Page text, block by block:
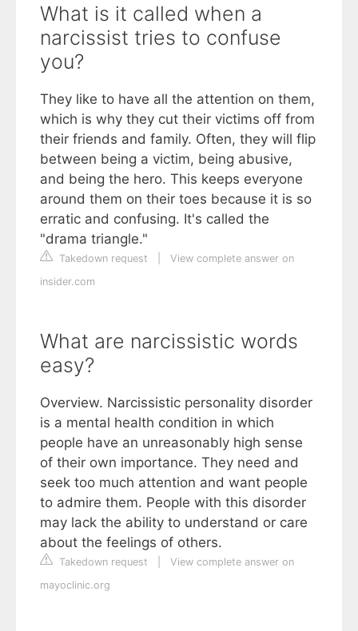
What is it called when a
narcissist tries to confuse
you?
They like to have all the attention on them,
which is why they cut their victims off from
their friends and family. Often, they will flip
between being a victim, being abusive,
and being the hero. This keeps everyone
around them on their toes because it is so
erratic and confusing. It's called the
"drama triangle."
Takedown request
View complete answer on
insider.com
What are narcissistic words
easy?
Overview. Narcissistic personality disorder
is a mental health condition in which
people have an unreasonably high sense
of their own importance. They need and
seek too much attention and want people
to admire them. People with this disorder
may lack the ability to understand or care
about the feelings of others.
Takedown request
View complete answer on
mayoclinic.org